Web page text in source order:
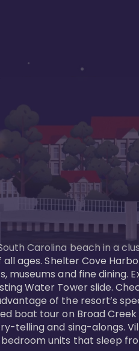
Carolina beach in a
ages. Shelter Cove
and fine dining.
Water Tower slide.
of the resort’s
boat tour on Broad
telling and sing-alongs.